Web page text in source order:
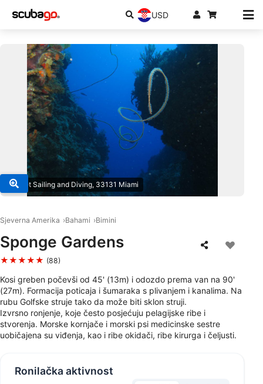
USD
© Juliet Sailing and Diving, 33131 Miami
Sjeverna Amerika Bahami Bimini
Sponge Gardens
★★★★★ (88)
Kosi greben počevši od 45' (13m) i odozdo prema van na 90'
(27m). Formacija poticaja i šumaraka s plivanjem i kanalima. Na
rubu Golfske struje tako da može biti sklon struji.
Izvrsno ronjenje, koje često posjećuju pelagijske ribe i
stvorenja. Morske kornjače i morski psi medicinske sestre
uobičajena su viđenja, kao i ribe okidači, ribe kirurga i čeljusti.
Ronilačka aktivnost